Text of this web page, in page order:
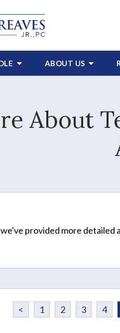
ABOUT US
About
provided more
< 1 2 3 4